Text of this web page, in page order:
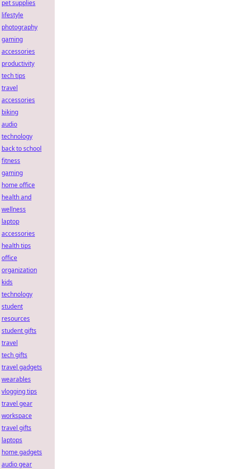
pet supplies
lifestyle
photography
gaming
accessories
productivity
tech tips
travel
accessories
biking
audio
technology
back to school
fitness
gaming
home office
health and
wellness
laptop
accessories
health tips
office
organization
kids
technology
student
resources
student gifts
travel
tech gifts
travel gadgets
wearables
vlogging tips
travel gear
workspace
travel gifts
laptops
home gadgets
audio gear